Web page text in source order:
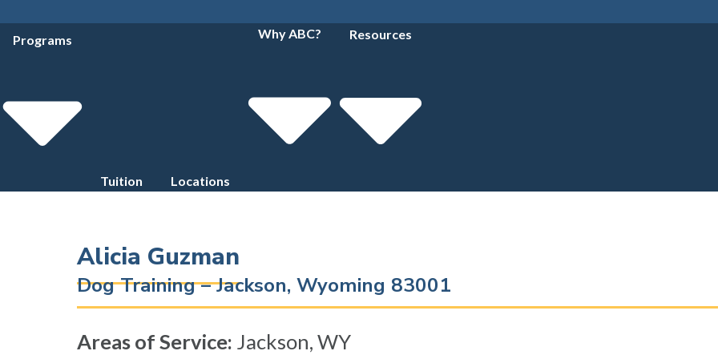
Programs
Tuition Locations
Why ABC? Resources
Alicia Guzman
Dog Training – Jackson, Wyoming 83001
Areas of Service: Jackson, WY